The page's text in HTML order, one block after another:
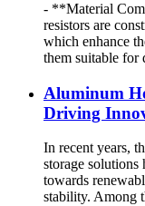
- **Material
resistors are
which enhance
them suitable for
Aluminum
Driving
In recent years,
storage solutions
towards
stability. Among